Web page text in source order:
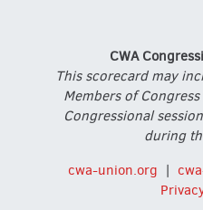
CWA
This scorecard may
Members of
Congressional
during
cwa-union.org |